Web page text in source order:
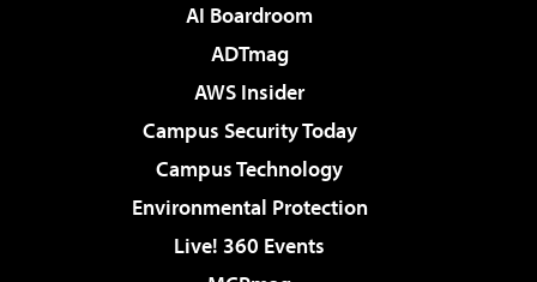
AI Boardroom
ADTmag
AWS Insider
Campus Security Today
Campus Technology
Environmental Protection
Live! 360 Events